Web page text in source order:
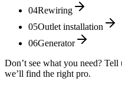
04Rewiring
05Outlet installation
06Generator
Don’t see what you need? Tell
we’ll find the right pro.